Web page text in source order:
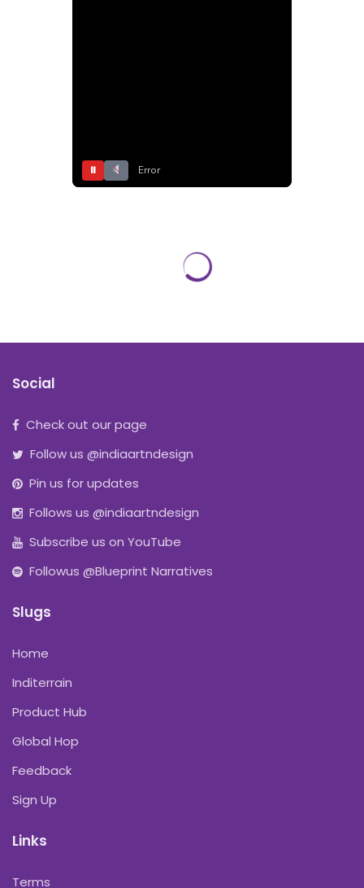
⏸ Error
Social
Check out our page
Follow us @indiaartndesign
Pin us for updates
Follows us @indiaartndesign
Subscribe us on YouTube
Followus @Blueprint Narratives
Slugs
Home
Inditerrain
Product Hub
Global Hop
Feedback
Sign Up
Links
Terms